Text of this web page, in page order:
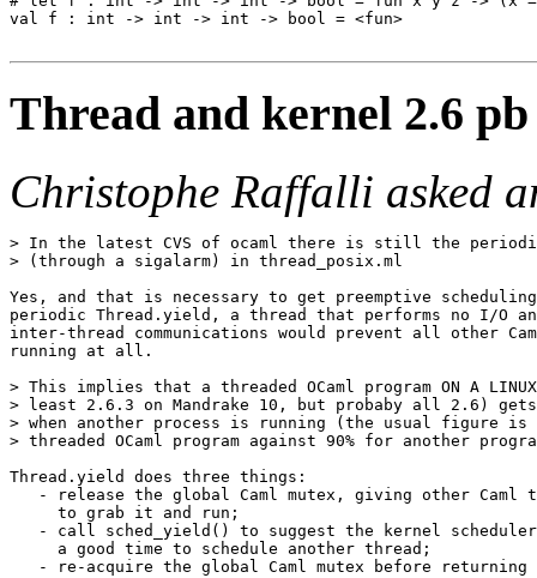
val f : int -> int -> int -> bool = <fun>
Thread and kernel 2.6
Christophe Raffalli asked
> In the latest CVS of ocaml there is still the
> (through a sigalarm) in thread_posix.ml
Yes, and that is necessary to get preemptive
periodic Thread.yield, a thread that performs no I/O
inter-thread communications would prevent all other
running at all.
> This implies that a threaded OCaml program ON A
> least 2.6.3 on Mandrake 10, but probaby all 2.6)
> when another process is running (the usual figure is
> threaded OCaml program against 90% for another
Thread.yield does three things:
- release the global Caml mutex, giving other Caml
     to grab it and run;
- call sched_yield() to suggest the kernel
     a good time to schedule another thread;
- re-acquire the global Caml mutex before returning